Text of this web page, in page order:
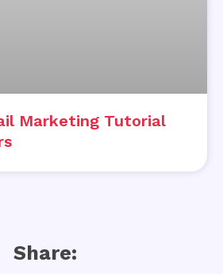
Marketing Tutorial
Share: